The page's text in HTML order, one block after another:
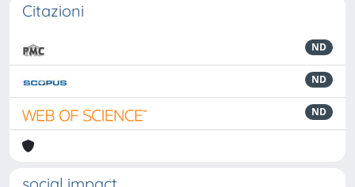
Citazioni
ND
ND
ND